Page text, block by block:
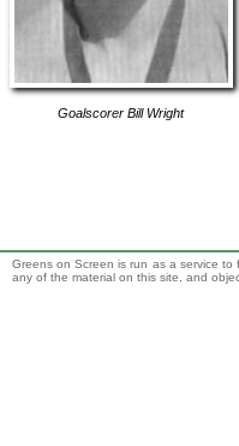
GoalscorerBill Wright
Greens on Screen is run as a service
any of the material on this site, and